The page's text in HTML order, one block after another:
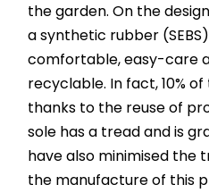
the garden. On the
a synthetic rubber
comfortable, easy-care
recyclable. In fact, 10%
thanks to the reuse of
sole has a tread and is
have also minimised the
the manufacture of this